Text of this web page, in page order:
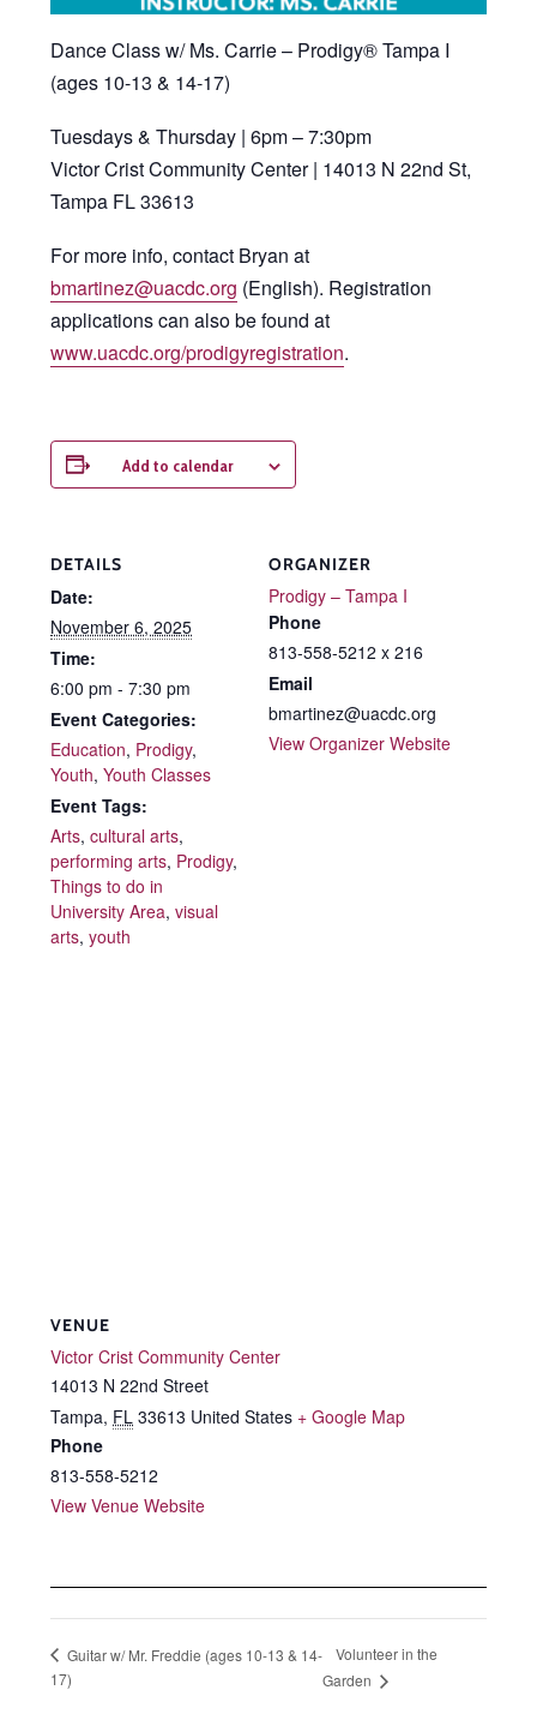
Dance Class w/ Ms. Carrie – Prodigy® Tampa I
(ages 10-13 & 14-17)
Tuesdays & Thursday | 6pm – 7:30pm
Victor Crist Community Center | 14013 N 22nd St,
Tampa FL 33613
For more info, contact Bryan at
bmartinez@uacdc.org (English). Registration
applications can also be found at
www.uacdc.org/prodigyregistration.
Add to calendar
DETAILS
Date:
November 6, 2025
Time:
6:00 pm - 7:30 pm
Event Categories:
Education, Prodigy,
Youth, Youth Classes
Event Tags:
Arts, cultural arts,
performing arts, Prodigy,
Things to do in
University Area, visual
arts, youth
ORGANIZER
Prodigy – Tampa I
Phone
813-558-5212 x 216
Email
bmartinez@uacdc.org
View Organizer Website
VENUE
Victor Crist Community Center
14013 N 22nd Street
Tampa, FL 33613 United States + Google Map
Phone
813-558-5212
View Venue Website
Guitar w/ Mr. Freddie (ages 10-13 & 14-
17)
Volunteer in the
Garden